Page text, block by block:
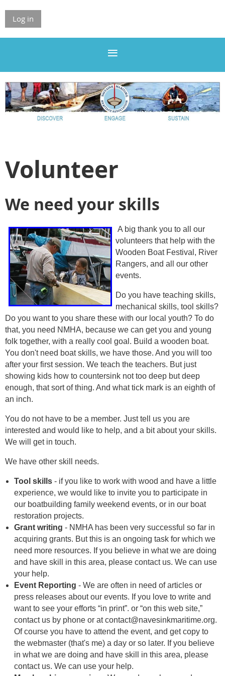
Log in
Volunteer
We need your skills
A big thank you to all our
volunteers that help with the
Wooden Boat Festival, River
Rangers, and all our other
events.
Do you have teaching skills,
mechanical skills, tool skills?
Do you want to you share these with our local youth? To do
that, you need NMHA, because we can get you and young
folk together, with a really cool goal. Build a wooden boat.
You don't need boat skills, we have those. And you will too
after your first session. We teach the teachers. But just
showing kids how to countersink not too deep but deep
enough, that sort of thing. And what tick mark is an eighth of
an inch.
You do not have to be a member. Just tell us you are
interested and would like to help, and a bit about your skills.
We will get in touch.
We have other skill needs.
Tool skills - if you like to work with wood and have a little
experience, we would like to invite you to participate in
our boatbuilding family weekend events, or in our boat
restoration projects.
Grant writing - NMHA has been very successful so far in
acquiring grants. But this is an ongoing task for which we
need more resources. If you believe in what we are doing
and have skill in this area, please contact us. We can use
your help.
Event Reporting - We are often in need of articles or
press releases about our events. If you love to write and
want to see your efforts “in print”. or “on this web site,”
contact us by phone or at contact@navesinkmaritime.org.
Of course you have to attend the event, and get copy to
the webmaster (that's me) a day or so later. If you believe
in what we are doing and have skill in this area, please
contact us. We can use your help.